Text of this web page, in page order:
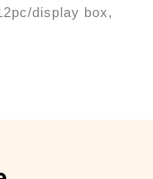
display box,